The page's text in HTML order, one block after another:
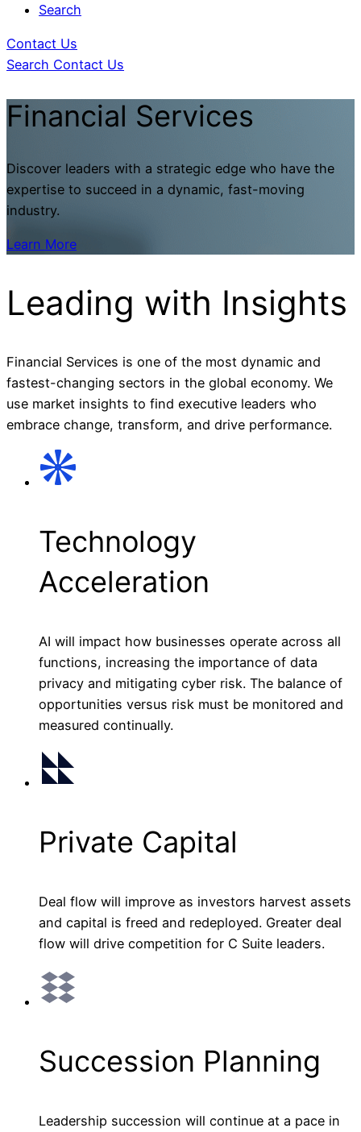
Search
Contact Us
Search Contact Us
Financial Services
Discover leaders with a strategic edge who have the
expertise to succeed in a dynamic, fast-moving
industry.
Learn More
Leading with Insights
Financial Services is one of the most dynamic and
fastest-changing sectors in the global economy. We
use market insights to find executive leaders who
embrace change, transform, and drive performance.
Technology
Acceleration
AI will impact how businesses operate across all
functions, increasing the importance of data
privacy and mitigating cyber risk. The balance of
opportunities versus risk must be monitored and
measured continually.
Private Capital
Deal flow will improve as investors harvest assets
and capital is freed and redeployed. Greater deal
flow will drive competition for C Suite leaders.
Succession Planning
Leadership succession will continue at a pace in